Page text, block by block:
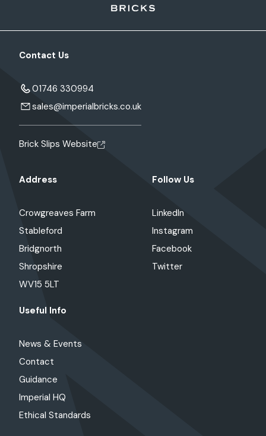
Contact Us
01746 330994
sales@imperialbricks.co.uk
Brick Slips Website
Address
Crowgreaves Farm
Stableford
Bridgnorth
Shropshire
WV15 5LT
Follow Us
LinkedIn
Instagram
Facebook
Twitter
Useful Info
News & Events
Contact
Guidance
Imperial HQ
Ethical Standards